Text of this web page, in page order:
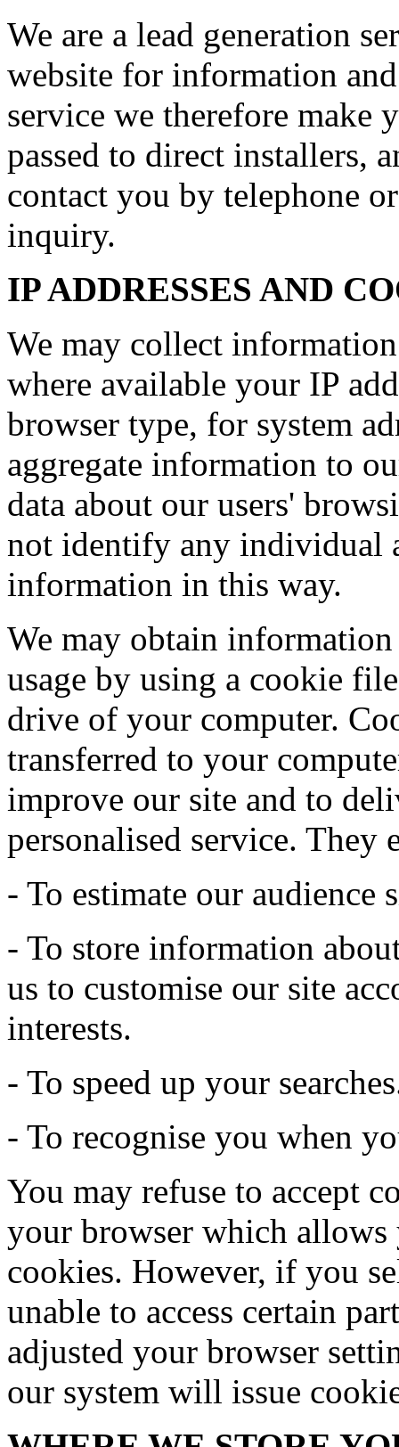
We are a lead generation
website for information
service we therefore make
passed to direct installers,
contact you by telephone
inquiry.
IP ADDRESSES AND
We may collect
where available your IP
browser type, for system
aggregate information to
data about our users'
not identify any individual
information in this way.
We may obtain
usage by using a cookie
drive of your computer.
transferred to your
improve our site and to
personalised service. They
- To estimate our audience
- To store information
us to customise our site
interests.
- To speed up your
- To recognise you when
You may refuse to accept
your browser which
cookies. However, if you
unable to access certain
adjusted your browser
our system will issue